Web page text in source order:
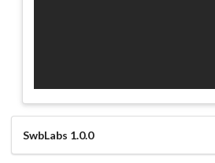
SwbLabs 1.0.0